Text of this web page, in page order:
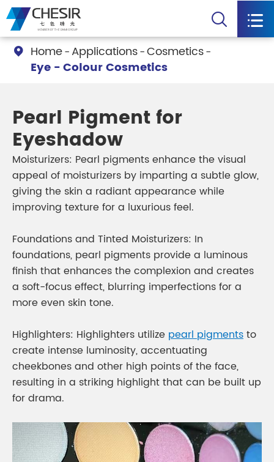
 
 Home Applications Cosmetics
Eye - Colour Cosmetics
Pearl Pigment for
Eyeshadow
Moisturizers: Pearl pigments enhance the visual
appeal of moisturizers by imparting a subtle glow,
giving the skin a radiant appearance while
improving texture for a luxurious feel.
Foundations and Tinted Moisturizers: In
foundations, pearl pigments provide a luminous
finish that enhances the complexion and creates
a soft-focus effect, blurring imperfections for a
more even skin tone.
Highlighters: Highlighters utilize pearl pigmentsto
create intense luminosity, accentuating
cheekbones and other high points of the face,
resulting in a striking highlight that can be built up
for drama.